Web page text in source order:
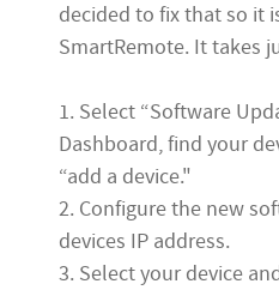
decided to fix that so it
SmartRemote. It takes
1. Select “Software
Dashboard, find your
“add a device."
2. Configure the new
devices IP address.
3. Select your device